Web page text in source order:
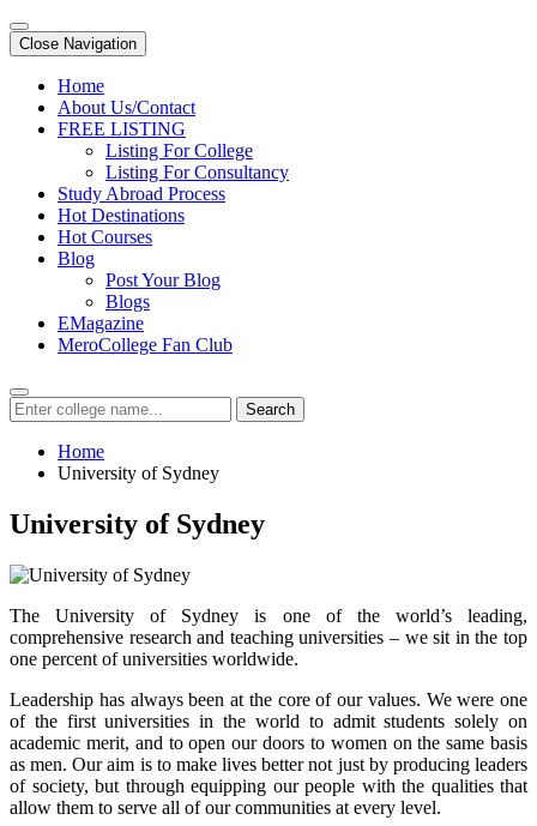
Close Navigation
Home
About Us/Contact
FREE LISTING
Listing For College
Listing For Consultancy
Study Abroad Process
Hot Destinations
Hot Courses
Blog
Post Your Blog
Blogs
EMagazine
MeroCollege Fan Club
Search
Home
University of Sydney
University of Sydney
The University of Sydney is one of the world’s leading,
comprehensive research and teaching universities – we sit in the top
one percent of universities worldwide.
Leadership has always been at the core of our values. We were one
of the first universities in the world to admit students solely on
academic merit, and to open our doors to women on the same basis
as men. Our aim is to make lives better not just by producing leaders
of society, but through equipping our people with the qualities that
allow them to serve all of our communities at every level.